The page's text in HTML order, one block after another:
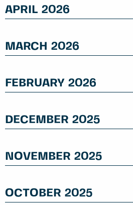
APRIL 2026
MARCH 2026
FEBRUARY 2026
DECEMBER 2025
NOVEMBER 2025
OCTOBER 2025